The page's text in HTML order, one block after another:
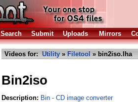
Search Submit Uploads Mirrors
Videos for: Utility » Filetool » bin2iso.lha
Bin2iso
Description: Bin - CD image converter